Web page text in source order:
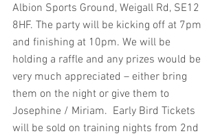
Albion Sports Ground, Weigall Rd, SE12
8HF. The party will be kicking off at 7pm
and finishing at 10pm. We will be
holding a raffle and any prizes would be
very much appreciated – either bring
them on the night or give them to
Josephine / Miriam.  Early Bird Tickets
will be sold on training nights from 2nd